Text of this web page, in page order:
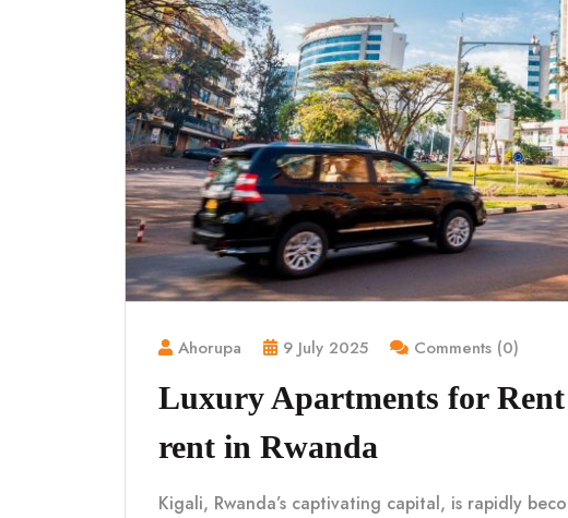
Ahorupa 9 July 2025 Comments (0)
Luxury Apartments for
rent in Rwanda
Kigali, Rwanda’s captivating capital, is rapidly